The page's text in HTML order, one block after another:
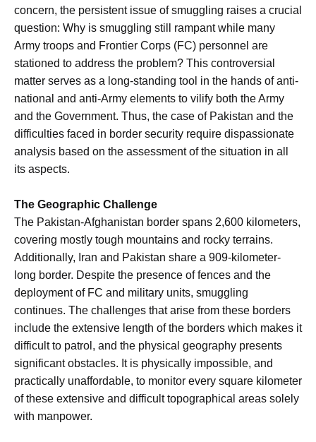
concern, the persistent issue of smuggling raises a crucial
question: Why is smuggling still rampant while many
Army troops and Frontier Corps (FC) personnel are
stationed to address the problem? This controversial
matter serves as a long-standing tool in the hands of anti-
national and anti-Army elements to vilify both the Army
and the Government. Thus, the case of Pakistan and the
difficulties faced in border security require dispassionate
analysis based on the assessment of the situation in all
its aspects.
The Geographic Challenge
The Pakistan-Afghanistan border spans 2,600 kilometers,
covering mostly tough mountains and rocky terrains.
Additionally, Iran and Pakistan share a 909-kilometer-
long border. Despite the presence of fences and the
deployment of FC and military units, smuggling
continues. The challenges that arise from these borders
include the extensive length of the borders which makes it
difficult to patrol, and the physical geography presents
significant obstacles. It is physically impossible, and
practically unaffordable, to monitor every square kilometer
of these extensive and difficult topographical areas solely
with manpower.